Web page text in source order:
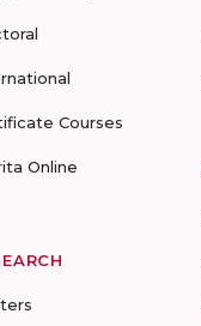
Courses
Online